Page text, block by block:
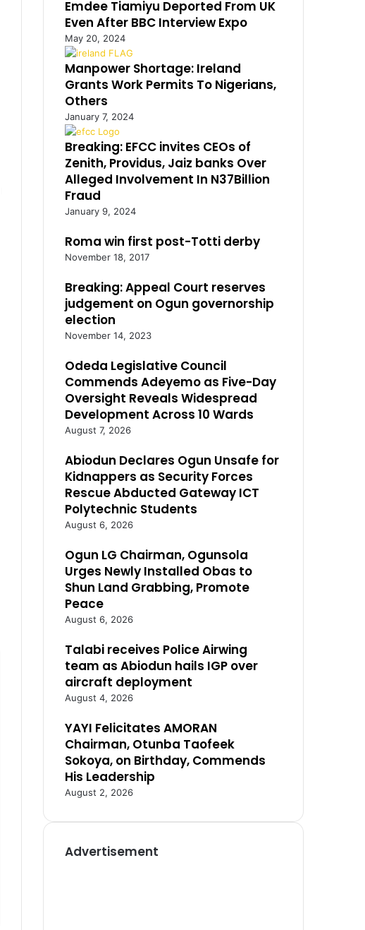
Emdee Tiamiyu Deported From UK
Even After BBC Interview Expo
May 20, 2024
Manpower Shortage: Ireland
Grants Work Permits To Nigerians,
Others
January 7, 2024
Breaking: EFCC invites CEOs of
Zenith, Providus, Jaiz banks Over
Alleged Involvement In N37Billion
Fraud
January 9, 2024
Roma win first post-Totti derby
November 18, 2017
Breaking: Appeal Court reserves
judgement on Ogun governorship
election
November 14, 2023
Odeda Legislative Council
Commends Adeyemo as Five-Day
Oversight Reveals Widespread
Development Across 10 Wards
August 7, 2026
Abiodun Declares Ogun Unsafe for
Kidnappers as Security Forces
Rescue Abducted Gateway ICT
Polytechnic Students
August 6, 2026
Ogun LG Chairman, Ogunsola
Urges Newly Installed Obas to
Shun Land Grabbing, Promote
Peace
August 6, 2026
Talabi receives Police Airwing
team as Abiodun hails IGP over
aircraft deployment
August 4, 2026
YAYI Felicitates AMORAN
Chairman, Otunba Taofeek
Sokoya, on Birthday, Commends
His Leadership
August 2, 2026
Advertisement